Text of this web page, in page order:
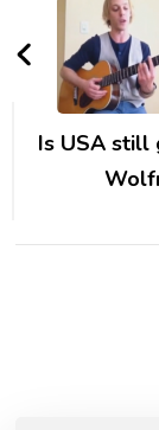
Is USA still